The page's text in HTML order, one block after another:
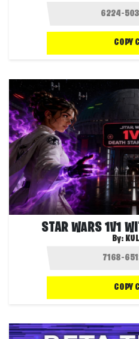
COPY
STAR WARS 1V1
By:
COPY